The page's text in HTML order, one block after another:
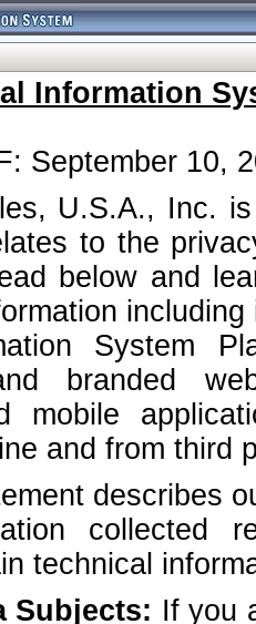
Information
September 10,
U.S.A., Inc.
to the
below and
System
branded
mobile
and from third
describes
collected
technical
Subjects: If you